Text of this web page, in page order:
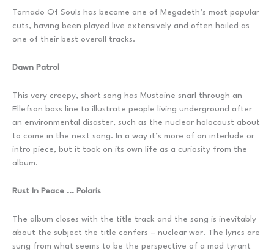
Tornado Of Souls has become one of Megadeth’s most popular
cuts, having been played live extensively and often hailed as
one of their best overall tracks.
Dawn Patrol
This very creepy, short song has Mustaine snarl through an
Ellefson bass line to illustrate people living underground after
an environmental disaster, such as the nuclear holocaust about
to come in the next song. In a way it’s more of an interlude or
intro piece, but it took on its own life as a curiosity from the
album.
Rust In Peace … Polaris
The album closes with the title track and the song is inevitably
about the subject the title confers – nuclear war. The lyrics are
sung from what seems to be the perspective of a mad tyrant